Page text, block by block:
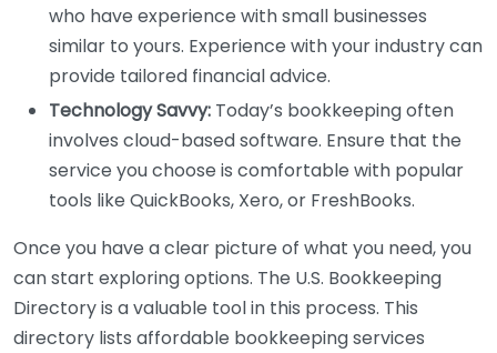
who have experience with small businesses
similar to yours. Experience with your industry can
provide tailored financial advice.
Technology Savvy: Today’s bookkeeping often
involves cloud-based software. Ensure that the
service you choose is comfortable with popular
tools like QuickBooks, Xero, or FreshBooks.
Once you have a clear picture of what you need, you
can start exploring options. The U.S. Bookkeeping
Directory is a valuable tool in this process. This
directory lists affordable bookkeeping services